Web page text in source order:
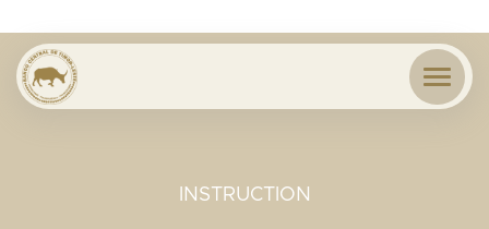
INSTRUCTION